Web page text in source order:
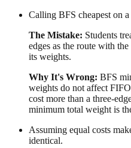
Calling BFS cheapest on
The Mistake: Students
edges as the route with
its weights.
Why It's Wrong: BFS
weights do not affect
cost more than a three-
minimum total weight is
Assuming equal costs
identical.